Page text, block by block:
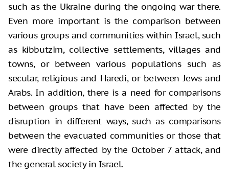
such as the Ukraine during the ongoing war there.
Even more important is the comparison between
various groups and communities within Israel, such
as kibbutzim, collective settlements, villages and
towns, or between various populations such as
secular, religious and Haredi, or between Jews and
Arabs. In addition, there is a need for comparisons
between groups that have been affected by the
disruption in different ways, such as comparisons
between the evacuated communities or those that
were directly affected by the October 7 attack, and
the general society in Israel.